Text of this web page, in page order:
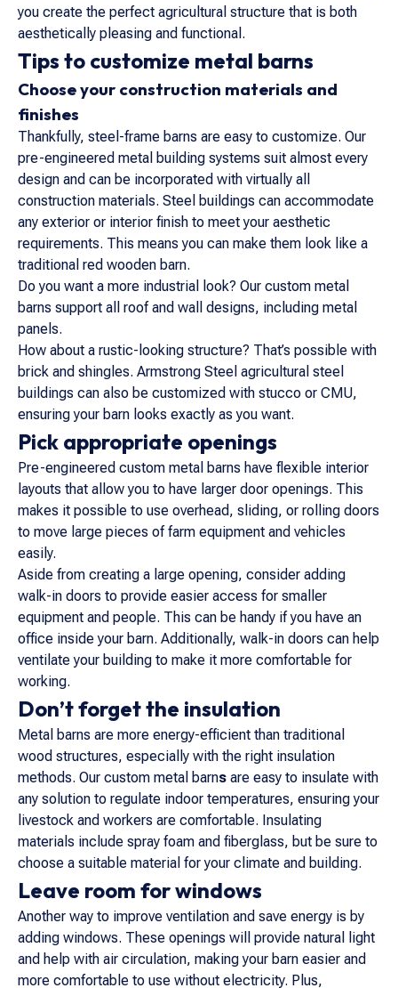
you create the perfect agricultural structure that is both
aesthetically pleasing and functional.
Tips to customize metal barns
Choose your construction materials and
finishes
Thankfully, steel-frame barns are easy to customize. Our
pre-engineered metal building systems suit almost every
design and can be incorporated with virtually all
construction materials. Steel buildings can accommodate
any exterior or interior finish to meet your aesthetic
requirements. This means you can make them look like a
traditional red wooden barn.
Do you want a more industrial look? Our custom metal
barns support all roof and wall designs, including metal
panels.
How about a rustic-looking structure? That’s possible with
brick and shingles. Armstrong Steel agricultural steel
buildings can also be customized with stucco or CMU,
ensuring your barn looks exactly as you want.
Pick appropriate openings
Pre-engineered custom metal barns have flexible interior
layouts that allow you to have larger door openings. This
makes it possible to use overhead, sliding, or rolling doors
to move large pieces of farm equipment and vehicles
easily.
Aside from creating a large opening, consider adding
walk-in doors to provide easier access for smaller
equipment and people. This can be handy if you have an
office inside your barn. Additionally, walk-in doors can help
ventilate your building to make it more comfortable for
working.
Don’t forget the insulation
Metal barns are more energy-efficient than traditional
wood structures, especially with the right insulation
methods. Our custom metal barns are easy to insulate with
any solution to regulate indoor temperatures, ensuring your
livestock and workers are comfortable. Insulating
materials include spray foam and fiberglass, but be sure to
choose a suitable material for your climate and building.
Leave room for windows
Another way to improve ventilation and save energy is by
adding windows. These openings will provide natural light
and help with air circulation, making your barn easier and
more comfortable to use without electricity. Plus,